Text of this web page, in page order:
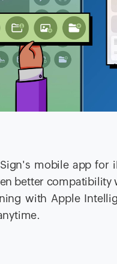
mobile app for
better compatibility
with Apple